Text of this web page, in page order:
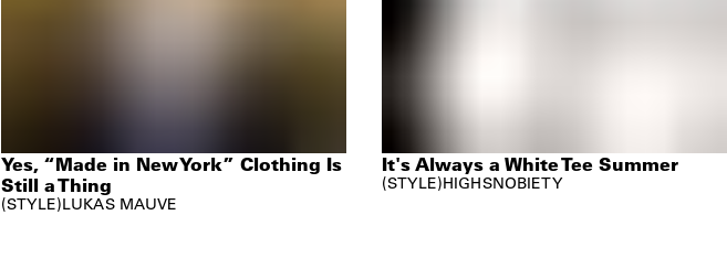
Yes, “Made in New York” Clothing Is
Still a Thing
STYLE LUKAS MAUVE
It's Always a White Tee Summer
STYLE HIGHSNOBIETY